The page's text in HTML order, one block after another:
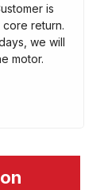
is
return.
we will
motor.